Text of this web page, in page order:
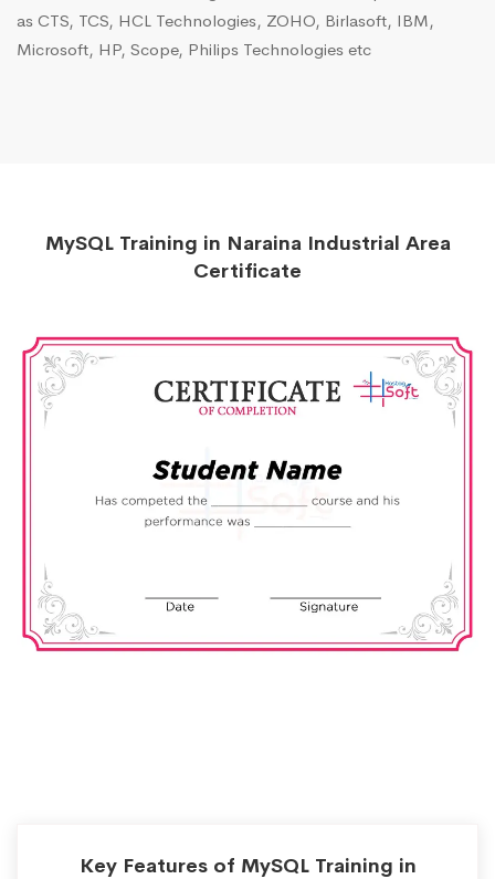
as CTS, TCS, HCL Technologies, ZOHO, Birlasoft, IBM,
Microsoft, HP, Scope, Philips Technologies etc
MySQL Training in Naraina Industrial Area
Certificate
Key Features of MySQL Training in